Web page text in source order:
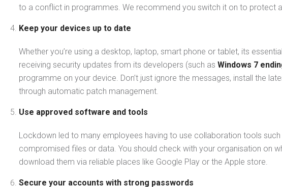
to a conflict in programmes. We recommend you switch it on to protect
Keep your devices up to date
Whether you’re using a desktop, laptop, smart phone or tablet, its
receiving security updates from its developers (such as Windows 7
programme on your device. Don’t just ignore the messages, install the
through automatic patch management.
Use approved software and tools
Lockdown led to many employees having to use collaboration tools such
compromised files or data. You should check with your organisation on
download them via reliable places like Google Play or the Apple store.
Secure your accounts with strong passwords